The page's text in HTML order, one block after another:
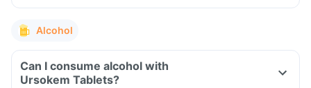
Alcohol
Can I consume alcohol with
Ursokem Tablets?